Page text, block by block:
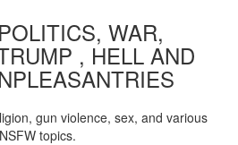
WAR,
, HELL AND
gun violence, sex, and various
NSFW topics.